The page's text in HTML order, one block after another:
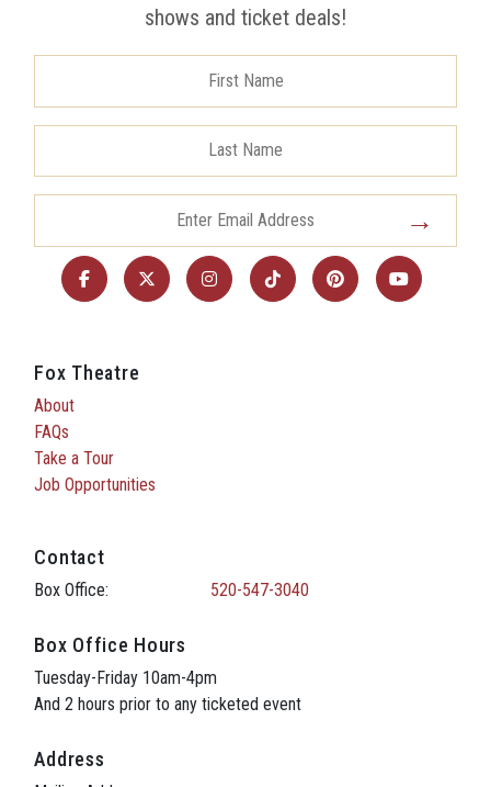
shows and ticket deals!
Fox Theatre
About
FAQs
Take a Tour
Job Opportunities
Contact
Box Office: 520-547-3040
Box Office Hours
Tuesday-Friday 10am-4pm
And 2 hours prior to any ticketed event
Address